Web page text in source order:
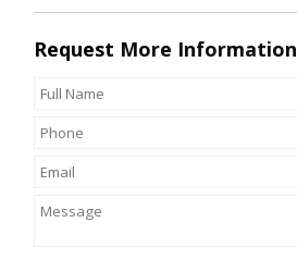
Request More Information